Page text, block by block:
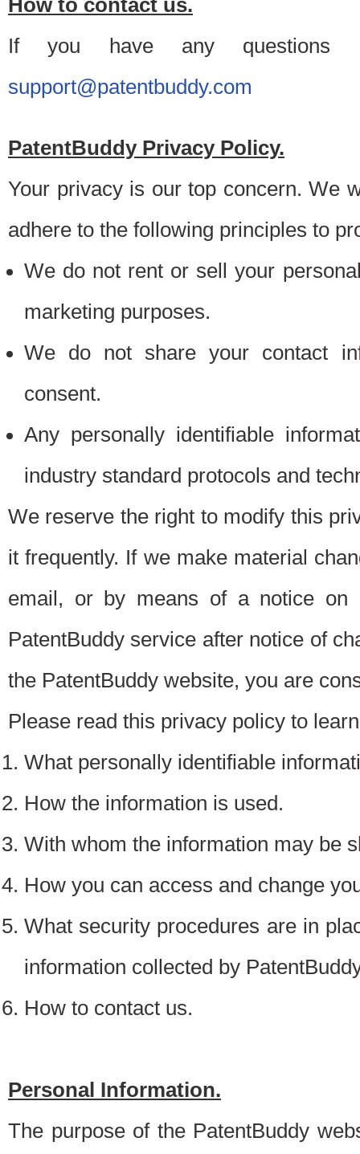
How to contact us.
If you have any questions
support@patentbuddy.com
PatentBuddy Privacy Policy.
Your privacy is our top concern. We
adhere to the following principles to
We do not rent or sell your
marketing purposes.
We do not share your contact
consent.
Any personally identifiable
industry standard protocols and
We reserve the right to modify this
it frequently. If we make material
email, or by means of a notice on
PatentBuddy service after notice of
the PatentBuddy website, you are
Please read this privacy policy to
What personally identifiable
How the information is used.
With whom the information may be
How you can access and change
What security procedures are in
information collected by
How to contact us.
Personal Information.
The purpose of the PatentBuddy